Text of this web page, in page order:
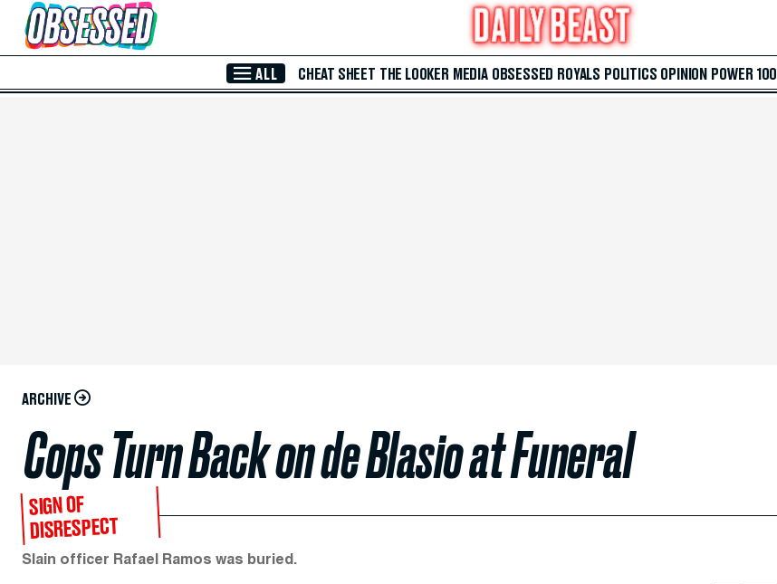
Skip to Main Content
ALL CHEAT SHEET THE LOOKER MEDIA OBSESSED ROYALS POLITICS OPINION POWER 100
ARCHIVE
Cops Turn Back on de Blasio at Funeral
SIGN OF
DISRESPECT
Slain officer Rafael Ramos was buried.